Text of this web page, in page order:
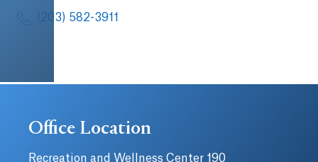
(203) 582-3911
Office Location
Recreation and Wellness Center 190